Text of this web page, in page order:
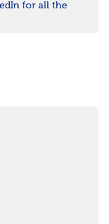
for all the